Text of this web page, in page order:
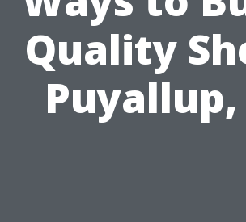
Quality
Puyallup,